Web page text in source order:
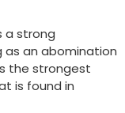
a strong
an abomination
the strongest
is found in